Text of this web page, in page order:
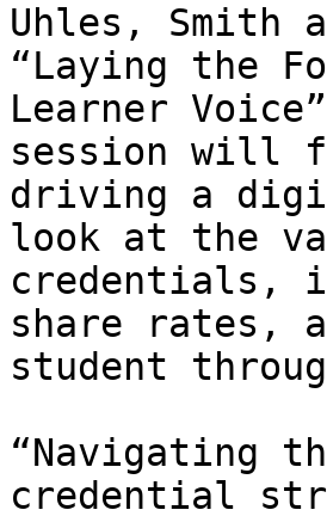
Uhles, Smith
“Laying the
Learner
session will
driving a
look at the
credentials,
share rates,
student
“Navigating
credential